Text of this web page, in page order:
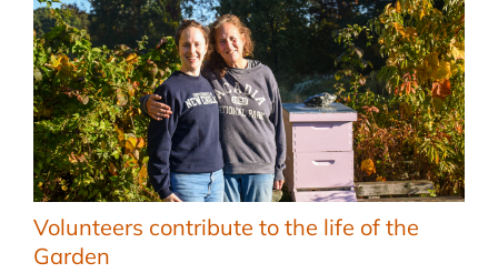
Volunteers contribute to the life of the
Garden